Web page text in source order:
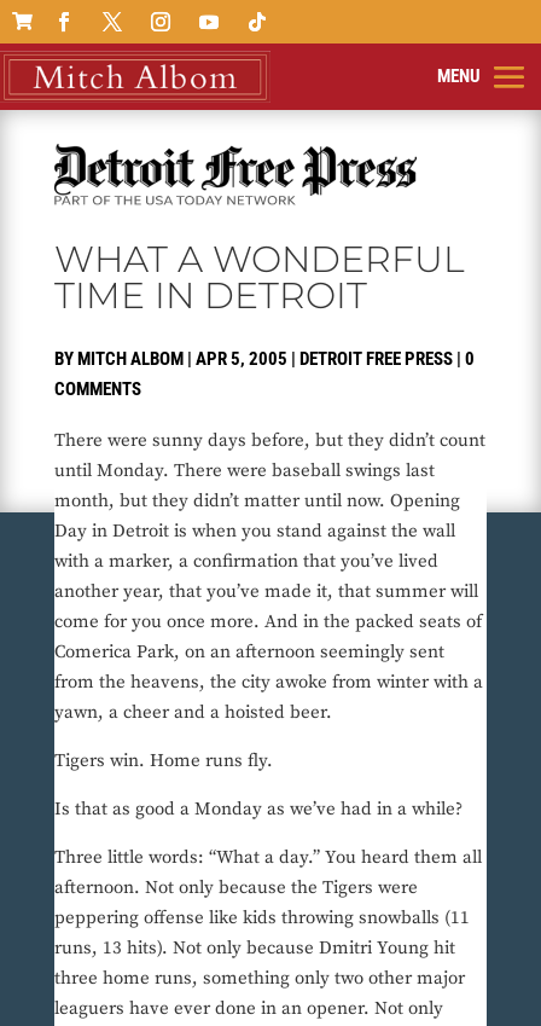

WHAT A WONDERFUL
TIME IN DETROIT
BYMITCH ALBOM| APR 5, 2005 | DETROIT FREE PRESS| 0
COMMENTS
There were sunny days before, but they didn’t count
until Monday. There were baseball swings last
month, but they didn’t matter until now. Opening
Day in Detroit is when you stand against the wall
with a marker, a confirmation that you’ve lived
another year, that you’ve made it, that summer will
come for you once more. And in the packed seats of
Comerica Park, on an afternoon seemingly sent
from the heavens, the city awoke from winter with a
yawn, a cheer and a hoisted beer.
Tigers win. Home runs fly.
Is that as good a Monday as we’ve had in a while?
Three little words: “What a day.” You heard them all
afternoon. Not only because the Tigers were
peppering offense like kids throwing snowballs (11
runs, 13 hits). Not only because Dmitri Young hit
three home runs, something only two other major
leaguers have ever done in an opener. Not only